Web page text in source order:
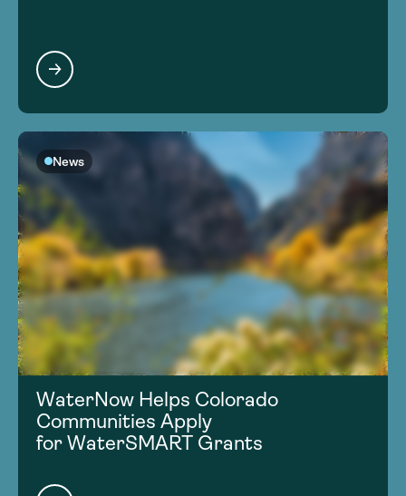
News
WaterNow Helps Colorado
Communities Apply
for WaterSMART Grants